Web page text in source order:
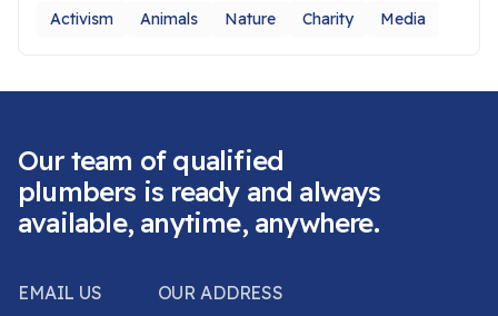
Activism Animals Nature Charity Media
Our team of qualified
plumbers is ready and always
available, anytime, anywhere.
EMAIL US
OUR ADDRESS